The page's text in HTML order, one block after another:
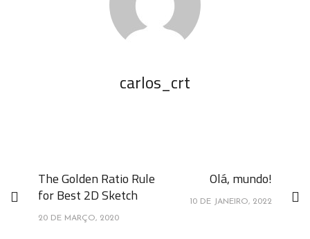
carlos_crt
The Golden Ratio Rule
for Best 2D Sketch
20 DE MARÇO, 2020
Olá, mundo!
10 DE JANEIRO, 2022